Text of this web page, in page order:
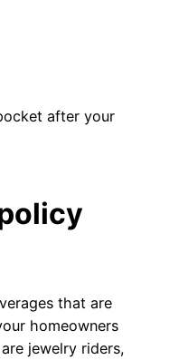
after your
that are
homeowners
jewelry riders,